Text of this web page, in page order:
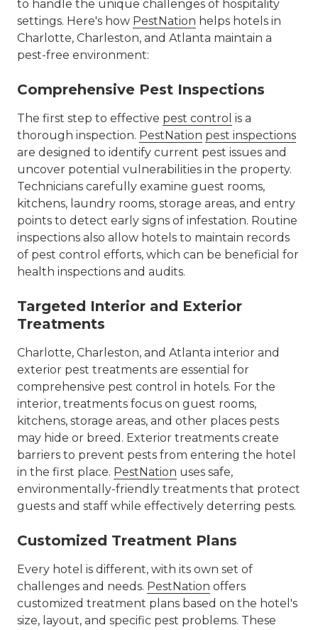
to handle the unique challenges of hospitality
settings. Here's how PestNation helps hotels in
Charlotte, Charleston, and Atlanta maintain a
pest-free environment:
Comprehensive Pest Inspections
The first step to effective pest control is a
thorough inspection. PestNation pest inspections
are designed to identify current pest issues and
uncover potential vulnerabilities in the property.
Technicians carefully examine guest rooms,
kitchens, laundry rooms, storage areas, and entry
points to detect early signs of infestation. Routine
inspections also allow hotels to maintain records
of pest control efforts, which can be beneficial for
health inspections and audits.
Targeted Interior and Exterior
Treatments
Charlotte, Charleston, and Atlanta interior and
exterior pest treatments are essential for
comprehensive pest control in hotels. For the
interior, treatments focus on guest rooms,
kitchens, storage areas, and other places pests
may hide or breed. Exterior treatments create
barriers to prevent pests from entering the hotel
in the first place. PestNation uses safe,
environmentally-friendly treatments that protect
guests and staff while effectively deterring pests.
Customized Treatment Plans
Every hotel is different, with its own set of
challenges and needs. PestNation offers
customized treatment plans based on the hotel's
size, layout, and specific pest problems. These